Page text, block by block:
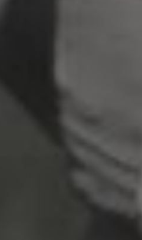
the leap into electronic
essentially